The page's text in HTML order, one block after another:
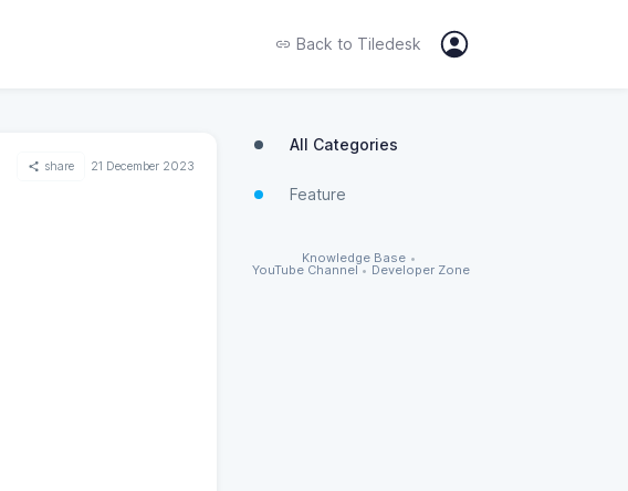
Back to Tiledesk
share 21 December 2023
All Categories
Feature
Knowledge Base •
YouTube Channel • Developer Zone